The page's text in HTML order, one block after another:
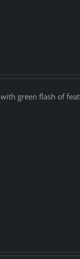
green flash of